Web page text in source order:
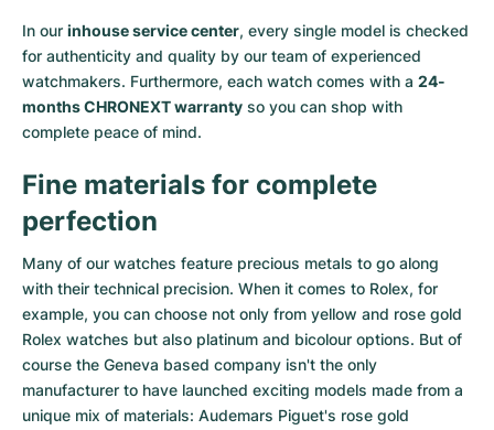
In our inhouse service center, every single model is checked
for authenticity and quality by our team of experienced
watchmakers. Furthermore, each watch comes with a 24-
months CHRONEXT warranty so you can shop with
complete peace of mind.
Fine materials for complete
perfection
Many of our watches feature precious metals to go along
with their technical precision. When it comes to Rolex, for
example, you can choose not only from yellow and rose gold
Rolex watches but also platinum and bicolour options. But of
course the Geneva based company isn't the only
manufacturer to have launched exciting models made from a
unique mix of materials: Audemars Piguet's rose gold